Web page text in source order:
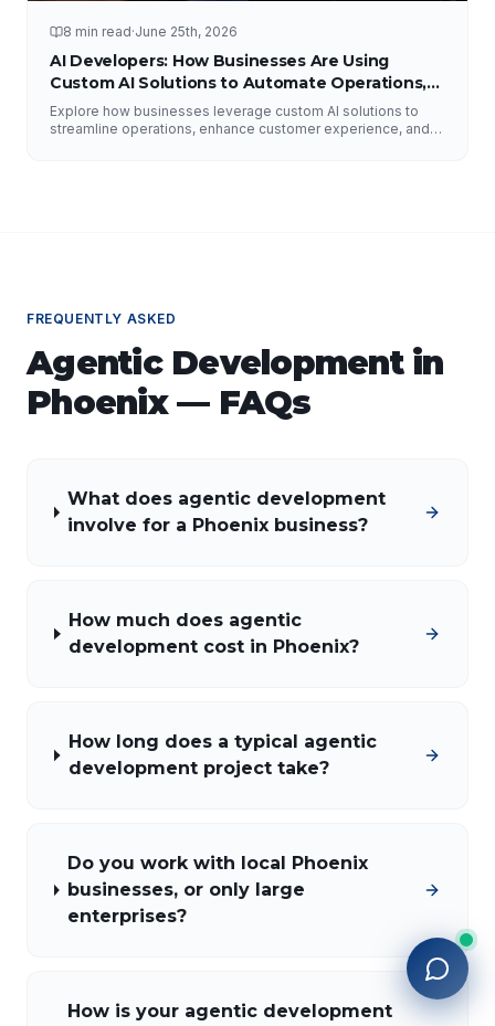
8 min read·June 25th, 2026
AI Developers: How Businesses Are Using
Custom AI Solutions to Automate Operations,
Improve Customer Experience, and Drive
Growth
Explore how businesses leverage custom AI solutions to
streamline operations, enhance customer experience, and
FREQUENTLY ASKED
Agentic Developmentin
Phoenix— FAQs
What does agentic development
involve for a Phoenix business?
How much does agentic
development cost in Phoenix?
How long does a typical agentic
development project take?
Do you work with local Phoenix
businesses, or only large
enterprises?
How is your agentic development